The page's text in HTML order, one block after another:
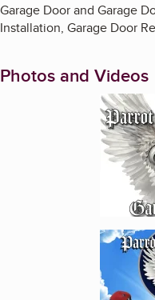
Garage Door and Garage
Installation, Garage Door
Photos and Videos